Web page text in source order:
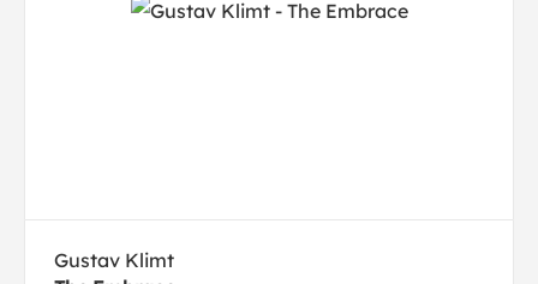
Gustav Klimt